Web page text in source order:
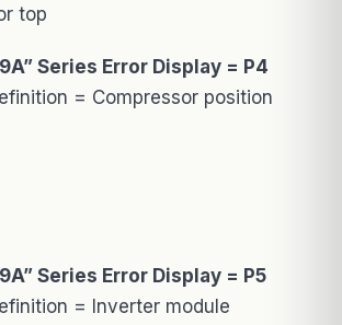
top
Series Error Display = P4
= Compressor position
Series Error Display = P5
= Inverter module